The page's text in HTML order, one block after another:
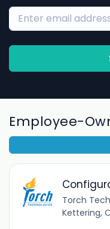
Employee-
Torch
Kettering,